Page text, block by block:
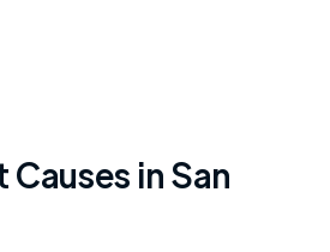
Causes inSan